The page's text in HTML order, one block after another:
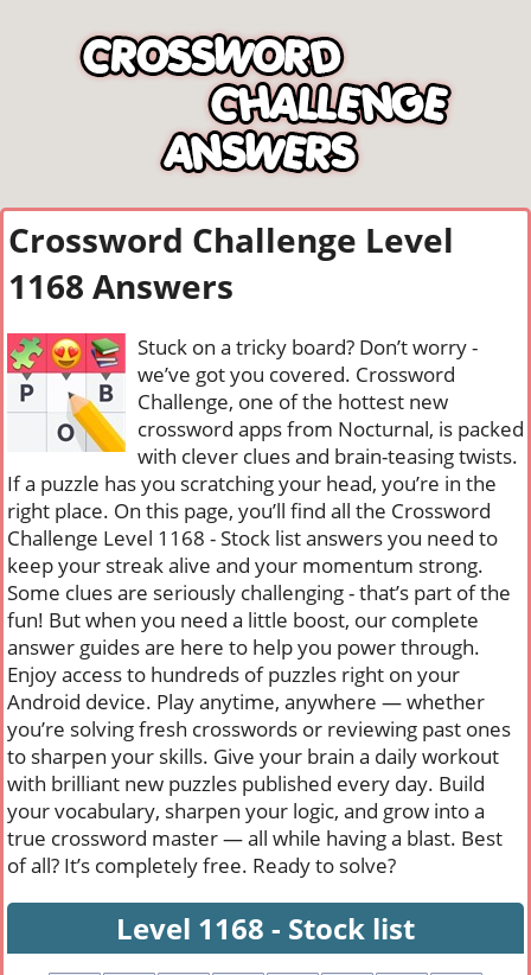
Crossword Challenge Level
1168 Answers
Stuck on a tricky board? Don’t worry -
we’ve got you covered. Crossword
Challenge, one of the hottest new
crossword apps from Nocturnal, is packed
with clever clues and brain-teasing twists.
If a puzzle has you scratching your head, you’re in the
right place. On this page, you’ll find all the Crossword
Challenge Level 1168 - Stock list answers you need to
keep your streak alive and your momentum strong.
Some clues are seriously challenging - that’s part of the
fun! But when you need a little boost, our complete
answer guides are here to help you power through.
Enjoy access to hundreds of puzzles right on your
Android device. Play anytime, anywhere — whether
you’re solving fresh crosswords or reviewing past ones
to sharpen your skills. Give your brain a daily workout
with brilliant new puzzles published every day. Build
your vocabulary, sharpen your logic, and grow into a
true crossword master — all while having a blast. Best
of all? It’s completely free. Ready to solve?
Level 1168 - Stock list